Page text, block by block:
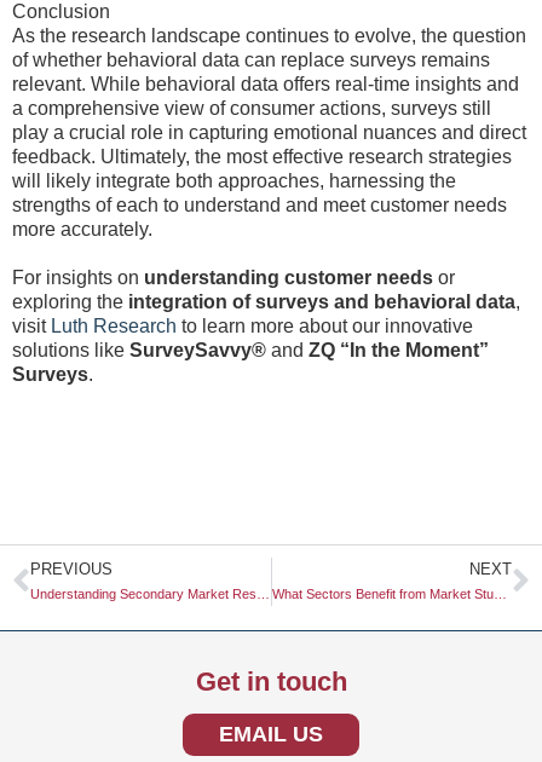
Conclusion
As the research landscape continues to evolve, the question
of whether behavioral data can replace surveys remains
relevant. While behavioral data offers real-time insights and
a comprehensive view of consumer actions, surveys still
play a crucial role in capturing emotional nuances and direct
feedback. Ultimately, the most effective research strategies
will likely integrate both approaches, harnessing the
strengths of each to understand and meet customer needs
more accurately.
For insights on understanding customer needs or
exploring the integration of surveys and behavioral data,
visit Luth Research to learn more about our innovative
solutions like SurveySavvy® and ZQ “In the Moment”
Surveys.
Prev
PREVIOUS NEXT
What Sectors Benefit from Market Studies?
Get in touch
EMAIL US